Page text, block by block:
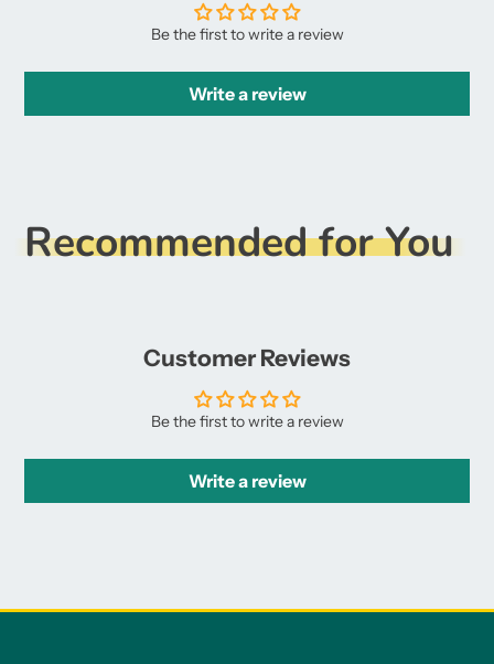
Be the first to write a review
Write a review
Recommended for You
Customer Reviews
Be the first to write a review
Write a review